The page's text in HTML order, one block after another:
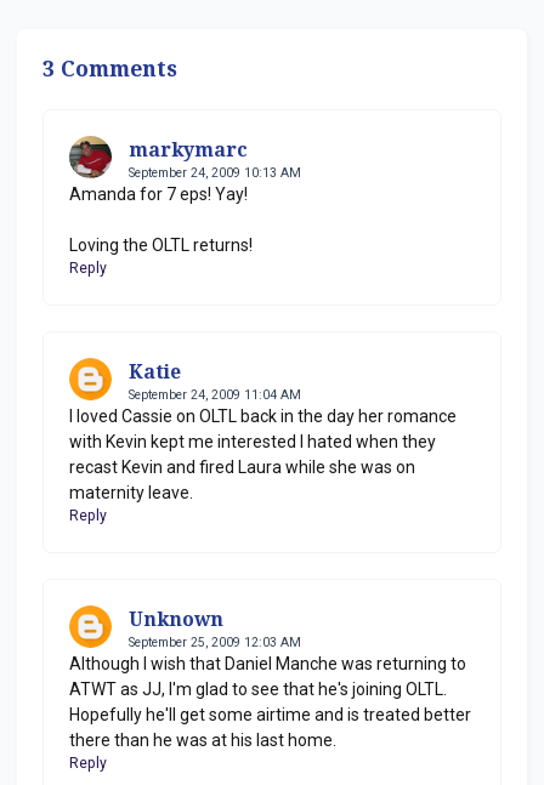
3 Comments
markymarc
September 24, 2009 10:13 AM
Amanda for 7 eps! Yay!
Loving the OLTL returns!
Reply
Katie
September 24, 2009 11:04 AM
I loved Cassie on OLTL back in the day her romance
with Kevin kept me interested I hated when they
recast Kevin and fired Laura while she was on
maternity leave.
Reply
Unknown
September 25, 2009 12:03 AM
Although I wish that Daniel Manche was returning to
ATWT as JJ, I'm glad to see that he's joining OLTL.
Hopefully he'll get some airtime and is treated better
there than he was at his last home.
Reply